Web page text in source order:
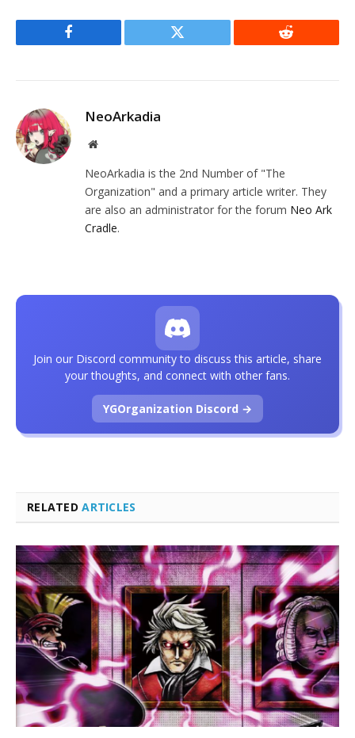
Facebook Twitter Reddit
NeoArkadia
Website
NeoArkadia is the 2nd Number of "The
Organization" and a primary article writer. They
are also an administrator for the forum Neo Ark
Cradle.
RELATEDARTICLES
Join our Discord community to discuss this article, share
your thoughts, and connect with other fans.
YGOrganization Discord →